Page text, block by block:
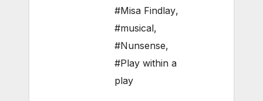
#Misa Findlay,
#musical,
#Nunsense,
#Play within a
play